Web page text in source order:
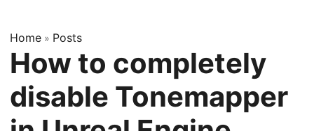
Home » Posts
How to completely
disable Tonemapper